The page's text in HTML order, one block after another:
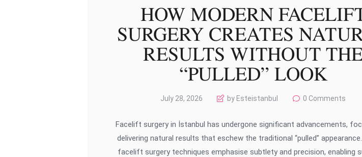
HOW MODERN
SURGERY CREATES
RESULTS WITHOUT
“PULLED” LOOK
July 28, 2026 by Esteistanbul 0 Comments
Facelift surgery in İstanbul has undergone significant advancements,
delivering natural results that eschew the traditional “pulled”
facelift surgery techniques emphasise subtlety and precision, enabling